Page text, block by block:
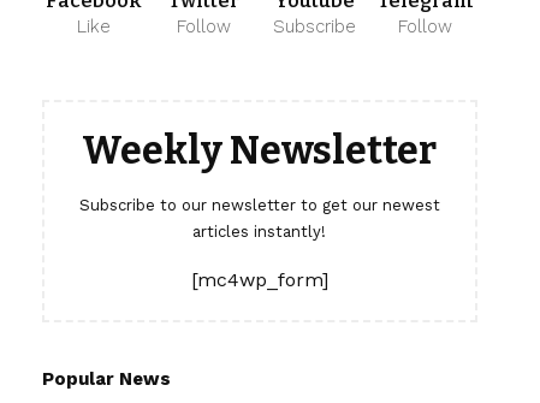
Like Follow Subscribe Follow
Weekly Newsletter
Subscribe to our newsletter to get our newest
articles instantly!
[mc4wp_form]
Popular News